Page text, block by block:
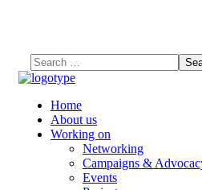
Home
About us
Working on
Networking
Campaigns &
Events